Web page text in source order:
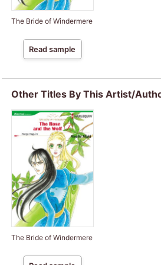
The Bride of Windermere
Read sample
Other Titles By This Artist/
The Bride of Windermere